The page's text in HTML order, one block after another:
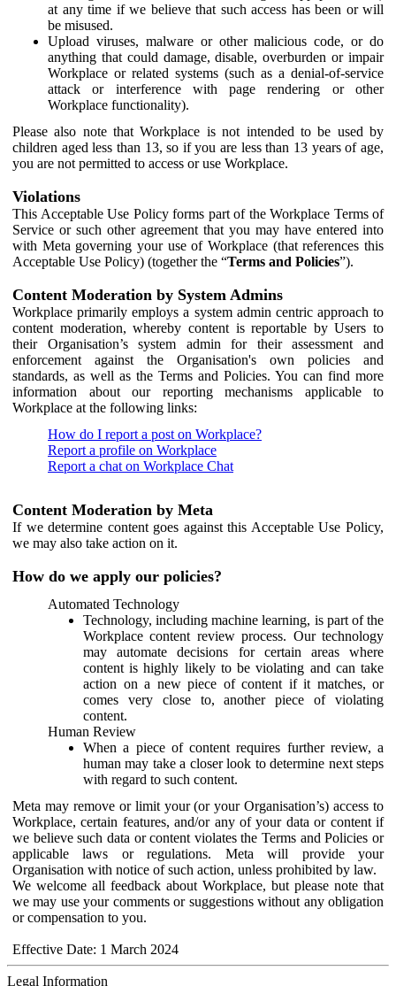
at any time if we believe that such access has been or will
be misused.
Upload viruses, malware or other malicious code, or do
anything that could damage, disable, overburden or impair
Workplace or related systems (such as a denial-of-service
attack or interference with page rendering or other
Workplace functionality).
Please also note that Workplace is not intended to be used by
children aged less than 13, so if you are less than 13 years of age,
you are not permitted to access or use Workplace.
Violations
This Acceptable Use Policy forms part of the Workplace Terms of
Service or such other agreement that you may have entered into
with Meta governing your use of Workplace (that references this
Acceptable Use Policy) (together the “Terms and Policies”).
Content Moderation by System Admins
Workplace primarily employs a system admin centric approach to
content moderation, whereby content is reportable by Users to
their Organisation’s system admin for their assessment and
enforcement against the Organisation's own policies and
standards, as well as the Terms and Policies. You can find more
information about our reporting mechanisms applicable to
Workplace at the following links:
How do I report a post on Workplace?
Report a profile on Workplace
Report a chat on Workplace Chat
Content Moderation by Meta
If we determine content goes against this Acceptable Use Policy,
we may also take action on it.
How do we apply our policies?
Automated Technology
Technology, including machine learning, is part of the
Workplace content review process. Our technology
may automate decisions for certain areas where
content is highly likely to be violating and can take
action on a new piece of content if it matches, or
comes very close to, another piece of violating
content.
Human Review
When a piece of content requires further review, a
human may take a closer look to determine next steps
with regard to such content.
Meta may remove or limit your (or your Organisation’s) access to
Workplace, certain features, and/or any of your data or content if
we believe such data or content violates the Terms and Policies or
applicable laws or regulations. Meta will provide your
Organisation with notice of such action, unless prohibited by law.
We welcome all feedback about Workplace, but please note that
we may use your comments or suggestions without any obligation
or compensation to you.
Effective Date: 1 March 2024
Legal Information